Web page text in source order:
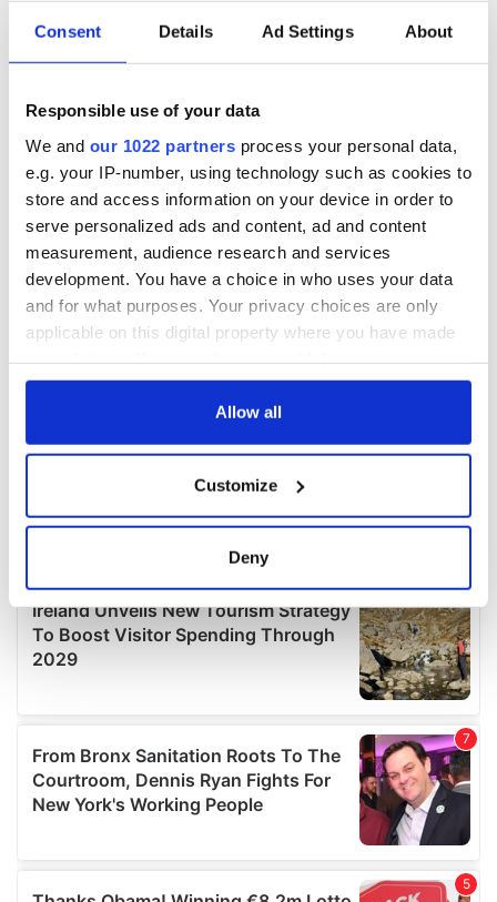
Consent Details Ad Settings About
Responsible use of your data
We and our 1022 partners process your personal data,
e.g. your IP-number, using technology such as cookies to
store and access information on your device in order to
serve personalized ads and content, ad and content
measurement, audience research and services
development. You have a choice in who uses your data
and for what purposes. Your privacy choices are only
applicable on this digital property where you have made
any time from the Cookie Declaration or by clicking on
Collect information about your geographical
location which can be accurate to within several
Find out more about how your personal data is processed
and set your preferences in the
details section.
provide social media features and to analyse our traffic.
We also share information about your use of our site with
our social media, advertising and analytics partners who
may combine it with other information that you’ve
provided to them or that they’ve collected from your use
Allow all
Customize
Deny